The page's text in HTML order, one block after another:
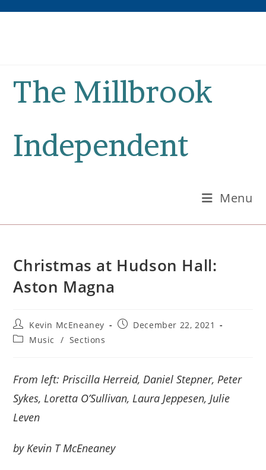
The Millbrook
Independent
Menu
Christmas at Hudson Hall:
Aston Magna
Post
author:
Kevin McEneaney
PostDecember 22, 2021
PostMusic / Sections
From left: Priscilla Herreid, Daniel Stepner, Peter
Sykes, Loretta O’Sullivan, Laura Jeppesen, Julie
Leven
by Kevin T McEneaney